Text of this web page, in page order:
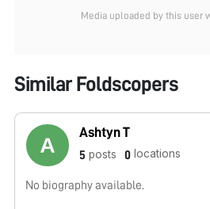
Media uploaded by this user
Similar Foldscopers
Ashtyn T
5 posts 0 locations
No biography available.